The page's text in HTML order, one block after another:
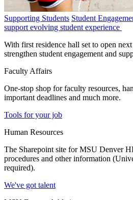
Supporting Students Student
support evolving student experience
With first residence hall set to open
strengthen student engagement and
Faculty Affairs
One-stop shop for faculty resources,
important deadlines and much more.
Tools for your job
Human Resources
The Sharepoint site for MSU Denver
procedures and other information
required).
We've got talent